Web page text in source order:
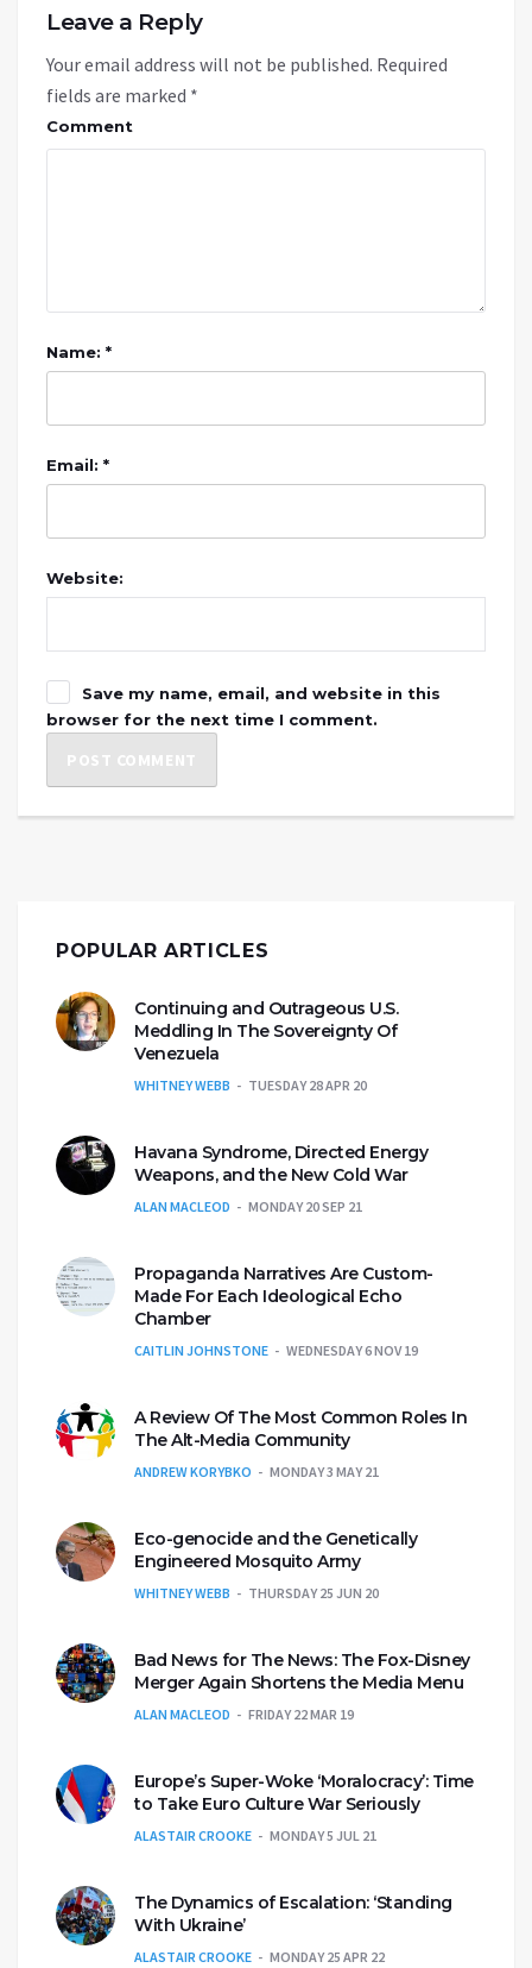
Leave a Reply
Your email address will not be published. Required
fields are marked *
Comment
Name: *
Email: *
Website:
Save my name, email, and website in this
browser for the next time I comment.
POPULAR ARTICLES
Continuing and Outrageous U.S.
Meddling In The Sovereignty Of
Venezuela
WHITNEY WEBB TUESDAY 28 APR 20
Havana Syndrome, Directed Energy
Weapons, and the New Cold War
ALAN MACLEOD MONDAY 20 SEP 21
Propaganda Narratives Are Custom-
Made For Each Ideological Echo
Chamber
CAITLIN JOHNSTONE WEDNESDAY 6 NOV 19
A Review Of The Most Common Roles In
The Alt-Media Community
ANDREW KORYBKO MONDAY 3 MAY 21
Eco-genocide and the Genetically
Engineered Mosquito Army
WHITNEY WEBB THURSDAY 25 JUN 20
Bad News for The News: The Fox-Disney
Merger Again Shortens the Media Menu
ALAN MACLEOD FRIDAY 22 MAR 19
Europe’s Super-Woke ‘Moralocracy’: Time
to Take Euro Culture War Seriously
ALASTAIR CROOKE MONDAY 5 JUL 21
The Dynamics of Escalation: ‘Standing
With Ukraine’
ALASTAIR CROOKE MONDAY 25 APR 22